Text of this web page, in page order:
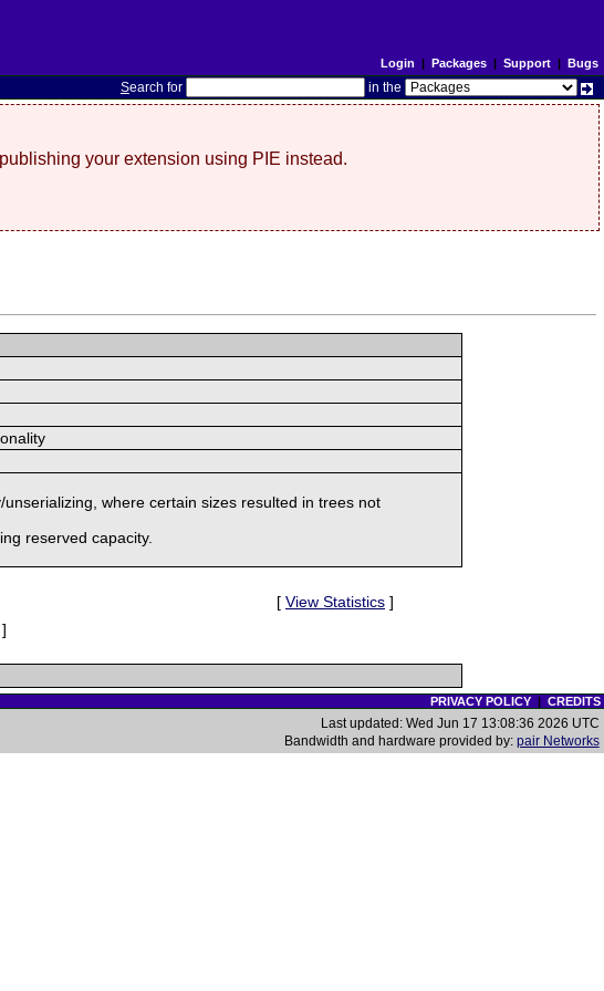
Login | Packages| Support| Bugs
Search for in the
your extension using PIE instead.
where certain sizes resulted in trees not
reserved capacity.
[ View Statistics ]
]
PRIVACY POLICY| CREDITS
Last updated: Wed Jun 17 13:08:36 2026 UTC
Bandwidth and hardware provided by: pair Networks